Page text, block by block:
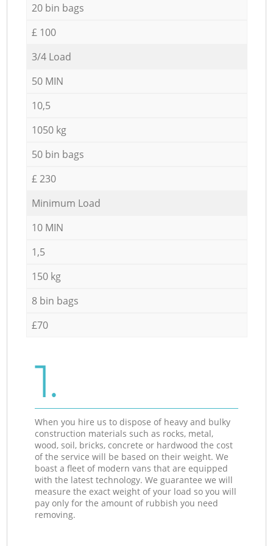
20 bin bags
£ 100
3/4 Load
50 MIN
10,5
1050 kg
50 bin bags
£ 230
Minimum Load
10 MIN
1,5
150 kg
8 bin bags
£70
1.
When you hire us to dispose of heavy and bulky
construction materials such as rocks, metal,
wood, soil, bricks, concrete or hardwood the cost
of the service will be based on their weight. We
boast a fleet of modern vans that are equipped
with the latest technology. We guarantee we will
measure the exact weight of your load so you will
pay only for the amount of rubbish you need
removing.